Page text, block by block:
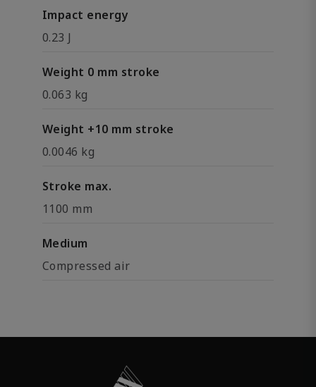
Impact energy
0.23 J
Weight 0 mm stroke
0.063 kg
Weight +10 mm stroke
0.0046 kg
Stroke max.
1100 mm
Medium
Compressed air